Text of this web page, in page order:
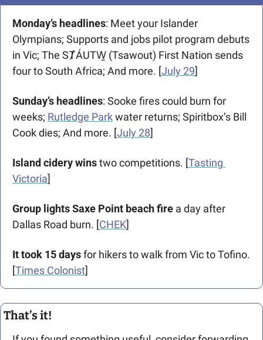
Monday’s headlines: Meet your Islander
Olympians; Supports and jobs pilot program debuts
in Vic; The SȾÁUTW̱ (Tsawout) First Nation sends
four to South Africa; And more. [July 29]
Sunday’s headlines: Sooke fires could burn for
weeks; Rutledge Park water returns; Spiritbox’s Bill
Cook dies; And more. [July 28]
Island cidery wins two competitions. [Tasting
Victoria]
Group lights Saxe Point beach fire a day after
Dallas Road burn. [CHEK]
It took 15 days for hikers to walk from Vic to Tofino.
[Times Colonist]
That’s it!